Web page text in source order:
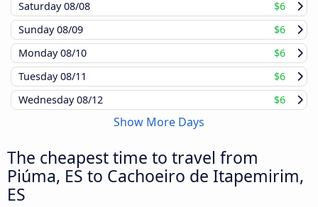
Saturday08/08
$6
Sunday08/09
$6
Monday08/10
$6
Tuesday08/11
$6
Wednesday08/12 $6
Show More Days
The cheapest time to travel from
Piúma, ES to Cachoeiro de Itapemirim,
ES